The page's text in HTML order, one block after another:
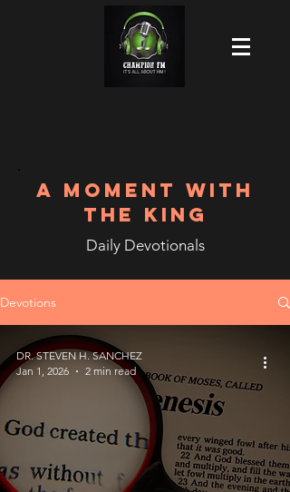
A MOMENT WITH
THE KING
Daily Devotionals
Devotions
DR. STEVEN H. SANCHEZ
Jan 1, 2026
2 min read